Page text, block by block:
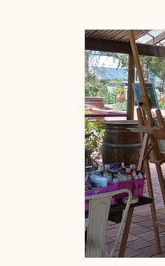
Art Prints & Gifts
Art classes near Willunga
Painting for fun classes
Fleurieu Sip and Paint Classes
Wine Tasting Packages